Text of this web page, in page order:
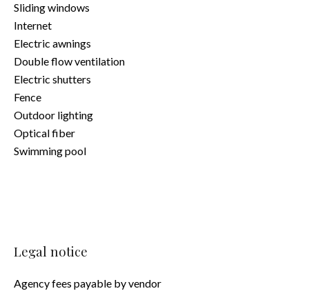
Sliding windows
Internet
Electric awnings
Double flow ventilation
Electric shutters
Fence
Outdoor lighting
Optical fiber
Swimming pool
Legal notice
Agency fees payable by vendor